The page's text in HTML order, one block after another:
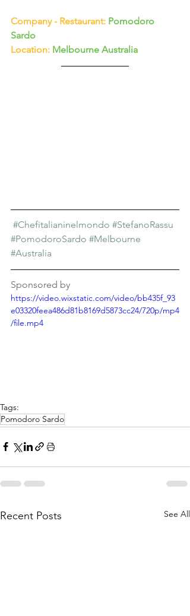
Company - Restaurant: Pomodoro
Sardo
Location: Melbourne Australia
#Chefitalianinelmondo #StefanoRassu
#PomodoroSardo #Melbourne
#Australia
Sponsored by
https://video.wixstatic.com/video/bb435f_93
e03320feea486d81b8169d5873cc24/720p/mp4
/file.mp4
Tags:
Pomodoro Sardo
Recent Posts See All